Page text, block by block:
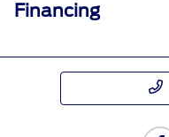
Financing